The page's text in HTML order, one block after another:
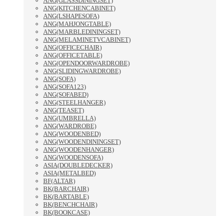
ANG(KITCHENCABINET)
ANG(LSHAPESOFA)
ANG(MAHJONGTABLE)
ANG(MARBLEDININGSET)
ANG(MELAMINETVCABINET)
ANG(OFFICECHAIR)
ANG(OFFICETABLE)
ANG(OPENDOORWARDROBE)
ANG(SLIDINGWARDROBE)
ANG(SOFA)
ANG(SOFA123)
ANG(SOFABED)
ANG(STEELHANGER)
ANG(TEASET)
ANG(UMBRELLA)
ANG(WARDROBE)
ANG(WOODENBED)
ANG(WOODENDININGSET)
ANG(WOODENHANGER)
ANG(WOODENSOFA)
ASIA(DOUBLEDECKER)
ASIA(METALBED)
BF(ALTAR)
BK(BARCHAIR)
BK(BARTABLE)
BK(BENCHCHAIR)
BK(BOOKCASE)